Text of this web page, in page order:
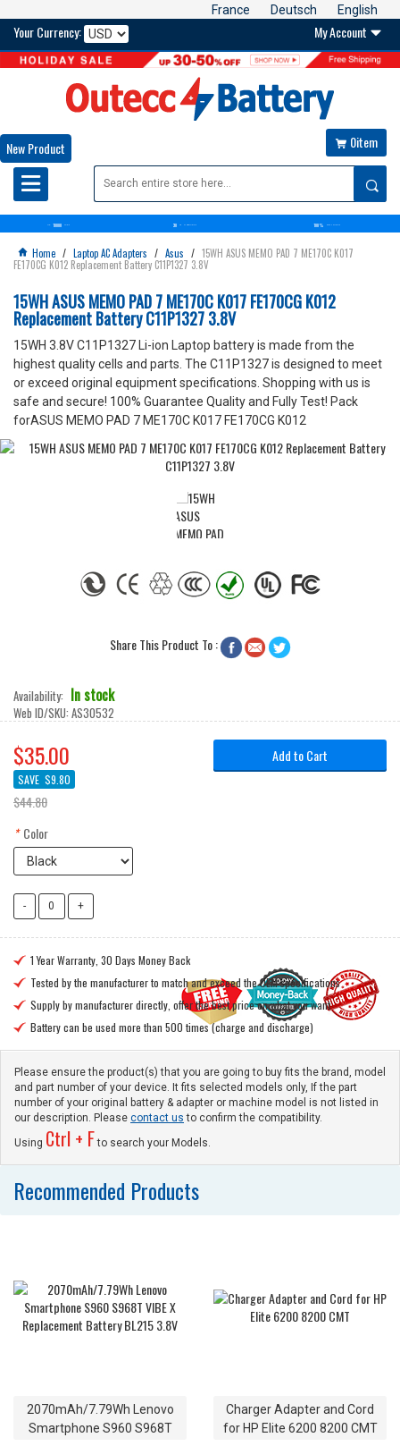
France Deutsch English
Your Currency: My Account 

New Product  0item
10000 30 100%
 Home / Laptop AC Adapters / Asus / 15WH ASUS MEMO PAD 7 ME170C K017
FE170CG K012 Replacement Battery C11P1327 3.8V
15WH ASUS MEMO PAD 7 ME170C K017 FE170CG K012
Replacement Battery C11P1327 3.8V
15WH 3.8V C11P1327 Li-ion Laptop battery is made from the
highest quality cells and parts. The C11P1327 is designed to meet
or exceed original equipment specifications. Shopping with us is
safe and secure! 100% Guarantee Quality and Fully Test! Pack
forASUS MEMO PAD 7 ME170C K017 FE170CG K012
Share This Product To :
Availability: In stock
Web ID/SKU: AS30532
$35.00
SAVE $9.80
$44.80
* Color
Add to Cart
 1 Year Warranty, 30 Days Money Back
 Tested by the manufacturer to match and exceed the OEM specifications
 Supply by manufacturer directly, offer the best price on what you want
 Battery can be used more than 500 times (charge and discharge)
Please ensure the product(s) that you are going to buy fits the brand, model
and part number of your device. It fits selected models only, If the part
number of your original battery & adapter or machine model is not listed in
our description. Please contact us to confirm the compatibility.
Using Ctrl + Fto search your Models.
Recommended Products
2070mAh/7.79Wh Lenovo
Smartphone S960 S968T
Charger Adapter and Cord
for HP Elite 6200 8200 CMT